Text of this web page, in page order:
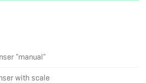
"manual"
with scale